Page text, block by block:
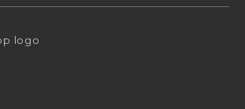
ON FACEBOOK (OPENS IN A NEW
US ON INSTAGRAM (OPENS IN